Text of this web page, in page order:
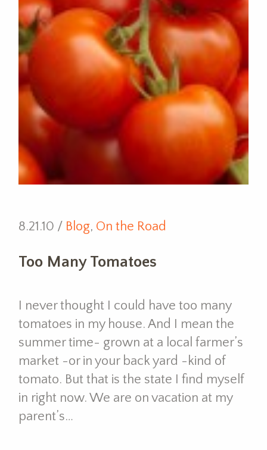
8.21.10 / Blog, On the Road
Too Many Tomatoes
I never thought I could have too many
tomatoes in my house. And I mean the
summer time- grown at a local farmer’s
market -or in your back yard -kind of
tomato. But that is the state I find myself
in right now. We are on vacation at my
parent’s…